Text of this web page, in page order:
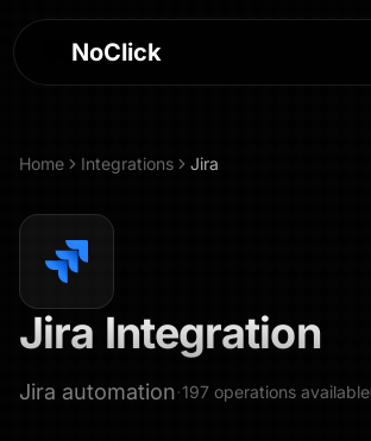
NoClick
Home Integrations Jira
Jira Integration
Jira automation·197 operations available